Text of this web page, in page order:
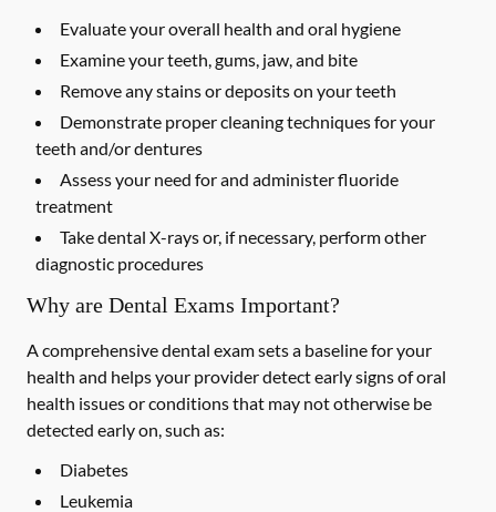
Evaluate your overall health and oral hygiene
Examine your teeth, gums, jaw, and bite
Remove any stains or deposits on your teeth
Demonstrate proper cleaning techniques for your
teeth and/or dentures
Assess your need for and administer fluoride
treatment
Take dental X-rays or, if necessary, perform other
diagnostic procedures
Why are Dental Exams Important?
A comprehensive dental exam sets a baseline for your
health and helps your provider detect early signs of oral
health issues or conditions that may not otherwise be
detected early on, such as:
Diabetes
Leukemia